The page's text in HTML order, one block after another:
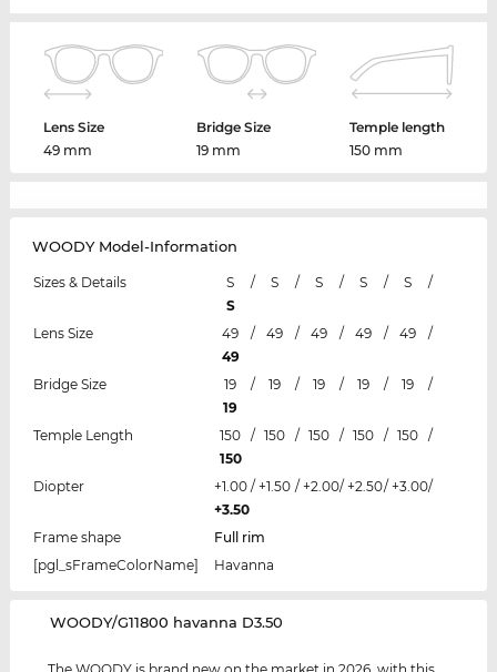
Lens Size
49 mm
Bridge Size
19 mm
Temple length
150 mm
WOODY Model-Information
Sizes & Details S / S / S / S / S
/
S
Lens Size
49 / 49 / 49 / 49 / 49
/
49
Bridge Size
19 / 19 / 19 / 19 / 19
/
19
Temple Length
150 / 150 / 150 / 150 / 150 /
150
Diopter
+1.00 / +1.50 / +2.00/ +2.50/ +3.00/
+3.50
Frame shape
Full rim
[pgl_sFrameColorName]
Havanna
‌WOODY/G11800 havanna D3.50